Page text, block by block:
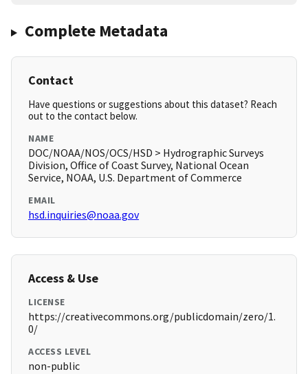
Complete Metadata
Contact
Have questions or suggestions about this dataset? Reach
out to the contact below.
NAME
DOC/NOAA/NOS/OCS/HSD > Hydrographic Surveys
Division, Office of Coast Survey, National Ocean
Service, NOAA, U.S. Department of Commerce
EMAIL
hsd.inquiries@noaa.gov
Access & Use
LICENSE
https://creativecommons.org/publicdomain/zero/1.
0/
ACCESS LEVEL
non-public